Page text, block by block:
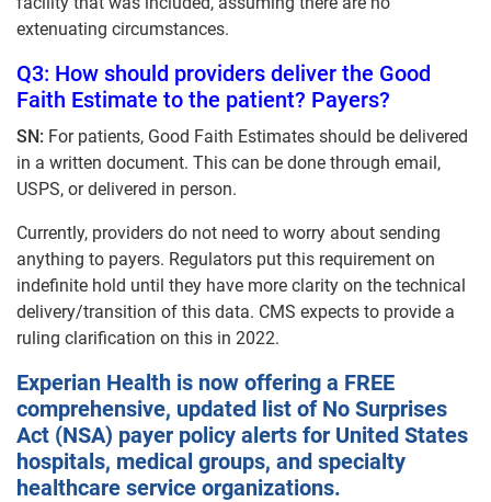
extenuating circumstances.
Q3: How should providers deliver the Good
Faith Estimate to the patient? Payers?
SN: For patients, Good Faith Estimates should be delivered
in a written document. This can be done through email,
USPS, or delivered in person.
Currently, providers do not need to worry about sending
anything to payers. Regulators put this requirement on
indefinite hold until they have more clarity on the technical
delivery/transition of this data. CMS expects to provide a
ruling clarification on this in 2022.
Experian Health is now offering a FREE
comprehensive, updated list of No Surprises
Act (NSA) payer policy alerts for United States
hospitals, medical groups, and specialty
healthcare service organizations.